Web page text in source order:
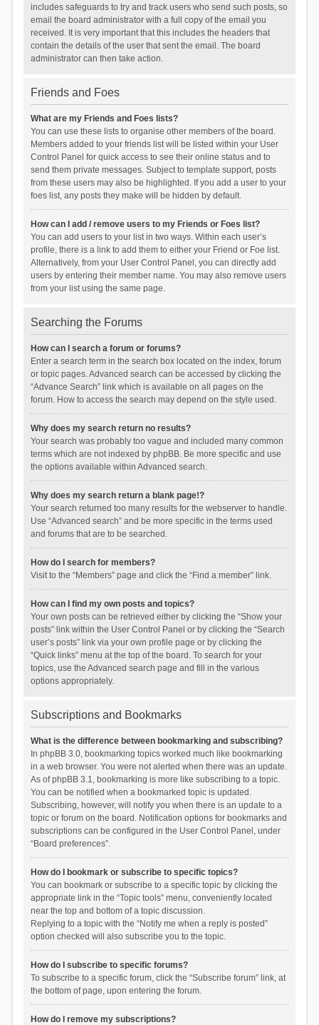
includes safeguards to try and track users who send such posts, so
email the board administrator with a full copy of the email you
received. It is very important that this includes the headers that
contain the details of the user that sent the email. The board
administrator can then take action.
Friends and Foes
What are my Friends and Foes lists?
You can use these lists to organise other members of the board.
Members added to your friends list will be listed within your User
Control Panel for quick access to see their online status and to
send them private messages. Subject to template support, posts
from these users may also be highlighted. If you add a user to your
foes list, any posts they make will be hidden by default.
How can I add / remove users to my Friends or Foes list?
You can add users to your list in two ways. Within each user’s
profile, there is a link to add them to either your Friend or Foe list.
Alternatively, from your User Control Panel, you can directly add
users by entering their member name. You may also remove users
from your list using the same page.
Searching the Forums
How can I search a forum or forums?
Enter a search term in the search box located on the index, forum
or topic pages. Advanced search can be accessed by clicking the
“Advance Search” link which is available on all pages on the
forum. How to access the search may depend on the style used.
Why does my search return no results?
Your search was probably too vague and included many common
terms which are not indexed by phpBB. Be more specific and use
the options available within Advanced search.
Why does my search return a blank page!?
Your search returned too many results for the webserver to handle.
Use “Advanced search” and be more specific in the terms used
and forums that are to be searched.
How do I search for members?
Visit to the “Members” page and click the “Find a member” link.
How can I find my own posts and topics?
Your own posts can be retrieved either by clicking the “Show your
posts” link within the User Control Panel or by clicking the “Search
user’s posts” link via your own profile page or by clicking the
“Quick links” menu at the top of the board. To search for your
topics, use the Advanced search page and fill in the various
options appropriately.
Subscriptions and Bookmarks
What is the difference between bookmarking and subscribing?
In phpBB 3.0, bookmarking topics worked much like bookmarking
in a web browser. You were not alerted when there was an update.
As of phpBB 3.1, bookmarking is more like subscribing to a topic.
You can be notified when a bookmarked topic is updated.
Subscribing, however, will notify you when there is an update to a
topic or forum on the board. Notification options for bookmarks and
subscriptions can be configured in the User Control Panel, under
“Board preferences”.
How do I bookmark or subscribe to specific topics?
You can bookmark or subscribe to a specific topic by clicking the
appropriate link in the “Topic tools” menu, conveniently located
near the top and bottom of a topic discussion.
Replying to a topic with the “Notify me when a reply is posted”
option checked will also subscribe you to the topic.
How do I subscribe to specific forums?
To subscribe to a specific forum, click the “Subscribe forum” link, at
the bottom of page, upon entering the forum.
How do I remove my subscriptions?